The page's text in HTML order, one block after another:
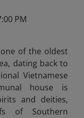
PM
of the oldest
dating back to
Vietnamese
house is
and deities,
of Southern